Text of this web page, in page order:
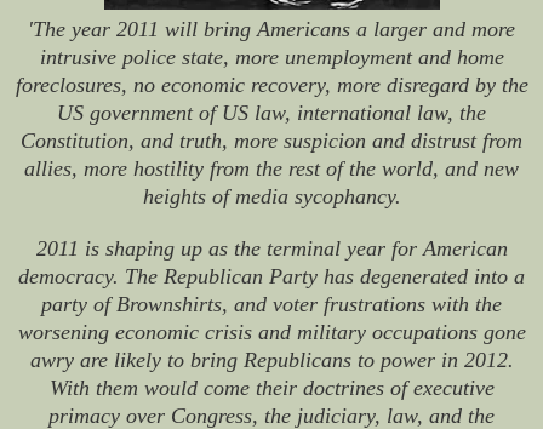
'The year 2011 will bring Americans a larger and more
intrusive police state, more unemployment and home
foreclosures, no economic recovery, more disregard by the
US government of US law, international law, the
Constitution, and truth, more suspicion and distrust from
allies, more hostility from the rest of the world, and new
heights of media sycophancy.
2011 is shaping up as the terminal year for American
democracy. The Republican Party has degenerated into a
party of Brownshirts, and voter frustrations with the
worsening economic crisis and military occupations gone
awry are likely to bring Republicans to power in 2012.
With them would come their doctrines of executive
primacy over Congress, the judiciary, law, and the